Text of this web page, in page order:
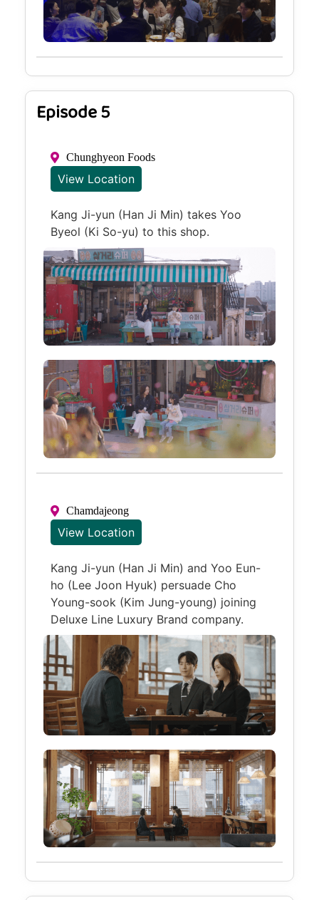
Episode 5
Chunghyeon Foods
View Location
Kang Ji-yun (Han Ji Min) takes Yoo
Byeol (Ki So-yu) to this shop.
Chamdajeong
View Location
Kang Ji-yun (Han Ji Min) and Yoo Eun-
ho (Lee Joon Hyuk) persuade Cho
Young-sook (Kim Jung-young) joining
Deluxe Line Luxury Brand company.